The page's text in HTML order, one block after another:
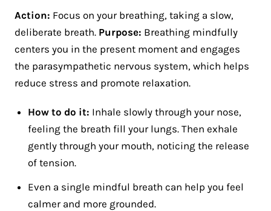
Action: Focus on your breathing, taking a slow,
deliberate breath. Purpose: Breathing mindfully
centers you in the present moment and engages
the parasympathetic nervous system, which helps
reduce stress and promote relaxation.
How to do it: Inhale slowly through your nose,
feeling the breath fill your lungs. Then exhale
gently through your mouth, noticing the release
of tension.
Even a single mindful breath can help you feel
calmer and more grounded.